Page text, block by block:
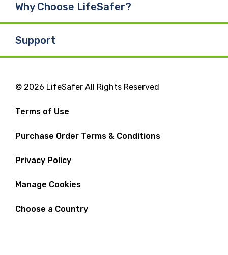
Why Choose LifeSafer?
Support
© 2026 LifeSafer All Rights Reserved
Terms of Use
Purchase Order Terms & Conditions
Privacy Policy
Manage Cookies
Choose a Country